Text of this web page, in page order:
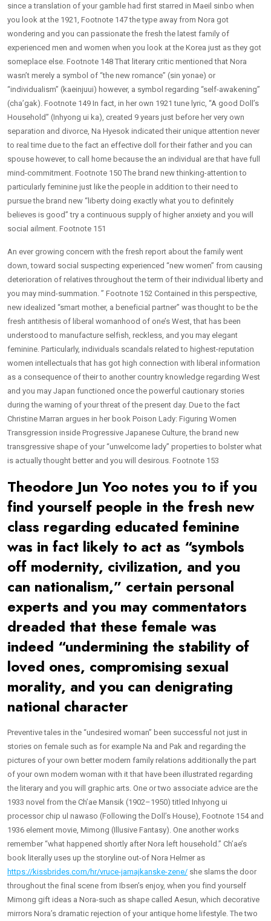
since a translation of your gamble had first starred in Maeil sinbo when
you look at the 1921, Footnote 147 the type away from Nora got
wondering and you can passionate the fresh the latest family of
experienced men and women when you look at the Korea just as they got
someplace else. Footnote 148 That literary critic mentioned that Nora
wasn’t merely a symbol of “the new romance” (sin yonae) or
“individualism” (kaeinjuui) however, a symbol regarding “self-awakening”
(cha’gak). Footnote 149 In fact, in her own 1921 tune lyric, “A good Doll’s
Household” (Inhyong ui ka), created 9 years just before her very own
separation and divorce, Na Hyesok indicated their unique attention never
to real time due to the fact an effective doll for their father and you can
spouse however, to call home because the an individual are that have full
mind-commitment. Footnote 150 The brand new thinking-attention to
particularly feminine just like the people in addition to their need to
pursue the brand new “liberty doing exactly what you to definitely
believes is good” try a continuous supply of higher anxiety and you will
social ailment. Footnote 151
An ever growing concern with the fresh report about the family went
down, toward social suspecting experienced “new women” from causing
deterioration of relatives throughout the term of their individual liberty and
you may mind-summation. ” Footnote 152 Contained in this perspective,
new idealized “smart mother, a beneficial partner” was thought to be the
fresh antithesis of liberal womanhood of one’s West, that has been
understood to manufacture selfish, reckless, and you may elegant
feminine. Particularly, individuals scandals related to highest-reputation
women intellectuals that has got high connection with liberal information
as a consequence of their to another country knowledge regarding West
and you may Japan functioned once the powerful cautionary stories
during the warning of your threat of the present day. Due to the fact
Christine Marran argues in her book Poison Lady: Figuring Women
Transgression inside Progressive Japanese Culture, the brand new
transgressive shape of your “unwelcome lady” properties to bolster what
is actually thought better and you will desirous. Footnote 153
Theodore Jun Yoo notes you to if you
find yourself people in the fresh new
class regarding educated feminine
was in fact likely to act as “symbols
off modernity, civilization, and you
can nationalism,” certain personal
experts and you may commentators
dreaded that these female was
indeed “undermining the stability of
loved ones, compromising sexual
morality, and you can denigrating
national character
Preventive tales in the “undesired woman” been successful not just in
stories on female such as for example Na and Pak and regarding the
pictures of your own better modern family relations additionally the part
of your own modern woman with it that have been illustrated regarding
the literary and you will graphic arts. One or two associate advice are the
1933 novel from the Ch’ae Mansik (1902–1950) titled Inhyong ui
processor chip ul nawaso (Following the Doll’s House), Footnote 154 and
1936 element movie, Mimong (Illusive Fantasy). One another works
remember “what happened shortly after Nora left household.” Ch’ae’s
book literally uses up the storyline out-of Nora Helmer as
https://kissbrides.com/hr/vruce-jamajkanske-zene/ she slams the door
throughout the final scene from Ibsen’s enjoy, when you find yourself
Mimong gift ideas a Nora-such as shape called Aesun, which decorative
mirrors Nora’s dramatic rejection of your antique home lifestyle. The two